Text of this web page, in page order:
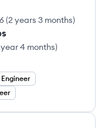
(2 years 3 months)
year 4 months)